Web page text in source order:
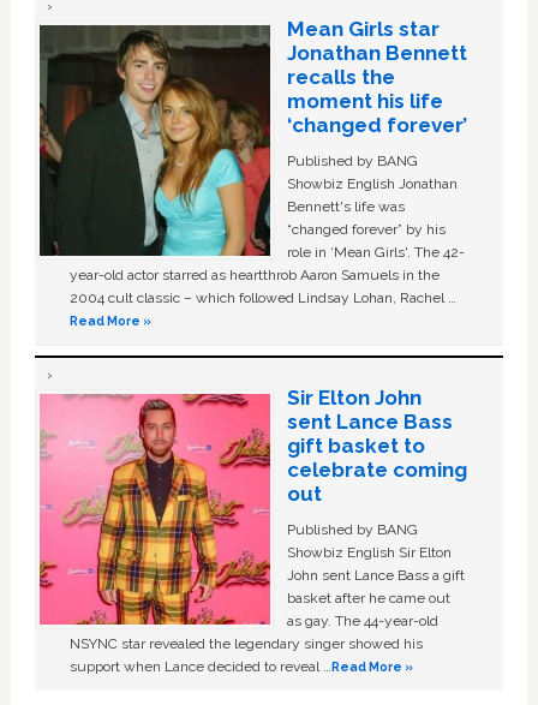
Mean Girls star
Jonathan Bennett
recalls the
moment his life
‘changed forever’
Published by BANG
Showbiz English Jonathan
Bennett's life was
“changed forever” by his
role in ‘Mean Girls'. The 42-
year-old actor starred as heartthrob Aaron Samuels in the
2004 cult classic – which followed Lindsay Lohan, Rachel …
Read More »
Sir Elton John
sent Lance Bass
gift basket to
celebrate coming
out
Published by BANG
Showbiz English Sir Elton
John sent Lance Bass a gift
basket after he came out
as gay. The 44-year-old
NSYNC star revealed the legendary singer showed his
support when Lance decided to reveal …Read More »